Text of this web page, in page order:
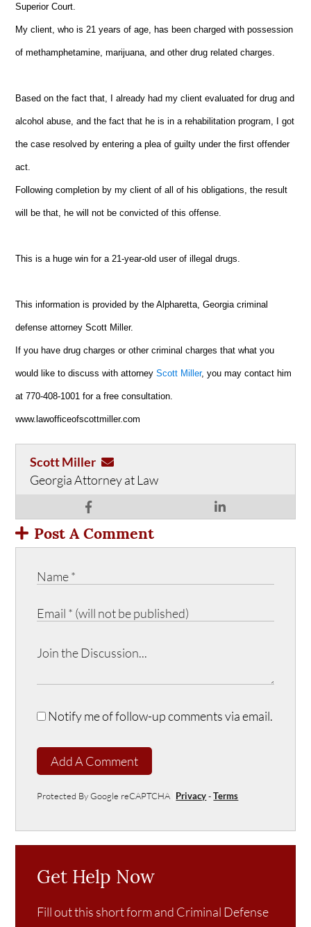
Superior Court.
My client, who is 21 years of age, has been charged with possession
of methamphetamine, marijuana, and other drug related charges.
Based on the fact that, I already had my client evaluated for drug and
alcohol abuse, and the fact that he is in a rehabilitation program, I got
the case resolved by entering a plea of guilty under the first offender
act.
Following completion by my client of all of his obligations, the result
will be that, he will not be convicted of this offense.
This is a huge win for a 21-year-old user of illegal drugs.
This information is provided by the Alpharetta, Georgia criminal
defense attorney Scott Miller.
If you have drug charges or other criminal charges that what you
would like to discuss with attorney Scott Miller, you may contact him
at 770-408-1001 for a free consultation.
www.lawofficeofscottmiller.com
Scott Miller
Georgia Attorney at Law
Post A Comment
Notify me of follow-up comments via email.
Add A Comment
Protected By Google reCAPTCHA Privacy-Terms
Get Help Now
Fill out this short form and Criminal Defense